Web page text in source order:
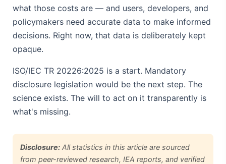
what those costs are — and users, developers, and
policymakers need accurate data to make informed
decisions. Right now, that data is deliberately kept
opaque.
ISO/IEC TR 20226:2025 is a start. Mandatory
disclosure legislation would be the next step. The
science exists. The will to act on it transparently is
what's missing.
Disclosure: All statistics in this article are sourced
from peer-reviewed research, IEA reports, and verified